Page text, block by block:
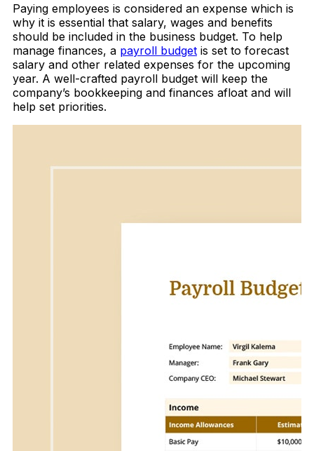
Paying employees is considered an expense which is
why it is essential that salary, wages and benefits
should be included in the business budget. To help
manage finances, a payroll budget is set to forecast
salary and other related expenses for the upcoming
year. A well-crafted payroll budget will keep the
company’s bookkeeping and finances afloat and will
help set priorities.